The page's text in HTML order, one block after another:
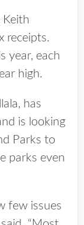
Keith
receipts.
year, each
high.
has
is looking
Parks to
parks even
few issues